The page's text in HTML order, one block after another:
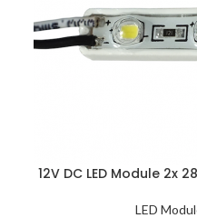
TOEVOEGEN AAN WINKELWAGEN
12V DC LED Module 2x
LED